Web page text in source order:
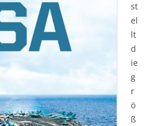
st
el
lt
d
ie
g
r
ö
ß